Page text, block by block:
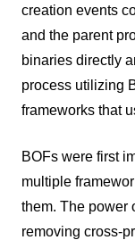
creation events
and the parent
binaries directly
process utilizing
frameworks that
BOFs were first
multiple
them. The power
removing cross-